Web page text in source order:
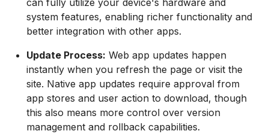
can fully utilize your device's hardware and
system features, enabling richer functionality and
better integration with other apps.
Update Process: Web app updates happen
instantly when you refresh the page or visit the
site. Native app updates require approval from
app stores and user action to download, though
this also means more control over version
management and rollback capabilities.